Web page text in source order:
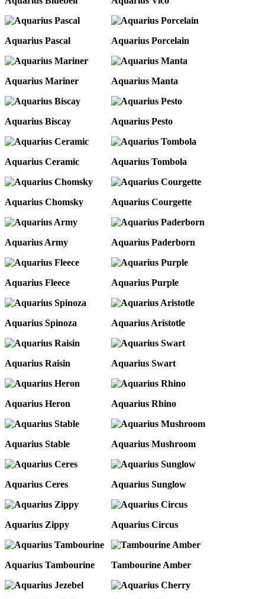
Aquarius Pascal Aquarius Porcelain
Aquarius Mariner Aquarius Manta
Aquarius Biscay Aquarius Pesto
Aquarius Ceramic Aquarius Tombola
Aquarius Chomsky Aquarius Courgette
Aquarius Army Aquarius Paderborn
Aquarius Fleece Aquarius Purple
Aquarius Spinoza Aquarius Aristotle
Aquarius Raisin Aquarius Swart
Aquarius Heron Aquarius Rhino
Aquarius Stable Aquarius Mushroom
Aquarius Ceres Aquarius Sunglow
Aquarius Zippy Aquarius Circus
Aquarius Tambourine Tambourine Amber